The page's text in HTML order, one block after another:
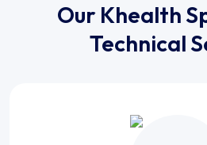
Our Khealth
Technical